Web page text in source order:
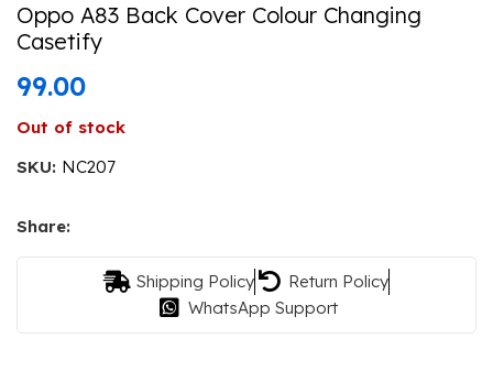
Oppo A83 Back Cover Colour Changing
Casetify
99.00
Out of stock
SKU: NC207
Share:
Shipping Policy
Return Policy
WhatsApp Support